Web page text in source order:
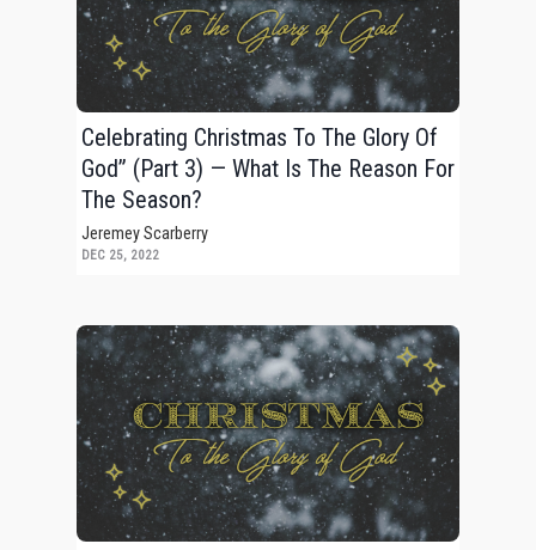
Celebrating Christmas To The Glory Of
God” (Part 3) — What Is The Reason For
The Season?
Jeremey Scarberry
DEC 25, 2022